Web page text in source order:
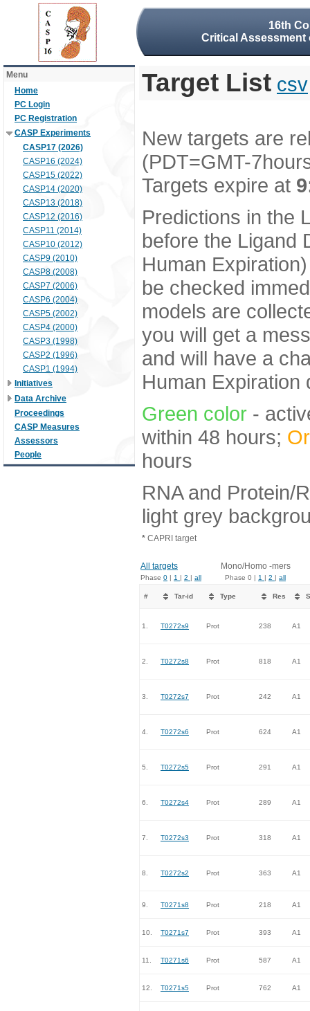
16th
Critical
Menu
Home
PC Login
PC Registration
CASP Experiments
CASP17 (2026)
CASP16 (2024)
CASP15 (2022)
CASP14 (2020)
CASP13 (2018)
CASP12 (2016)
CASP11 (2014)
CASP10 (2012)
CASP9 (2010)
CASP8 (2008)
CASP7 (2006)
CASP6 (2004)
CASP5 (2002)
CASP4 (2000)
CASP3 (1998)
CASP2 (1996)
CASP1 (1994)
Initiatives
Data Archive
Proceedings
CASP Measures
Assessors
People
Target List csv
New targets are
(PDT=GMT-
Targets expire at
Predictions in the
before the Ligand
Human
be checked
models are
you will get a
and will have a
Human Expiration
Green color -
within 48 hours;
hours
RNA and Protein/
light grey
* CAPRI target
All targets Mono/Homo -mers
Phase 0 | 1 | 2 | all Phase 0 | 1 | 2 | all
# Tar-id Type Res
1. T0272s9 Prot 238 A1
2. T0272s8 Prot 818 A1
3. T0272s7 Prot 242 A1
4. T0272s6 Prot 624 A1
5. T0272s5 Prot 291 A1
6. T0272s4 Prot 289 A1
7. T0272s3 Prot 318 A1
8. T0272s2 Prot 363 A1
9. T0271s8 Prot 218 A1
10. T0271s7 Prot 393 A1
11. T0271s6 Prot 587 A1
12. T0271s5 Prot 762 A1